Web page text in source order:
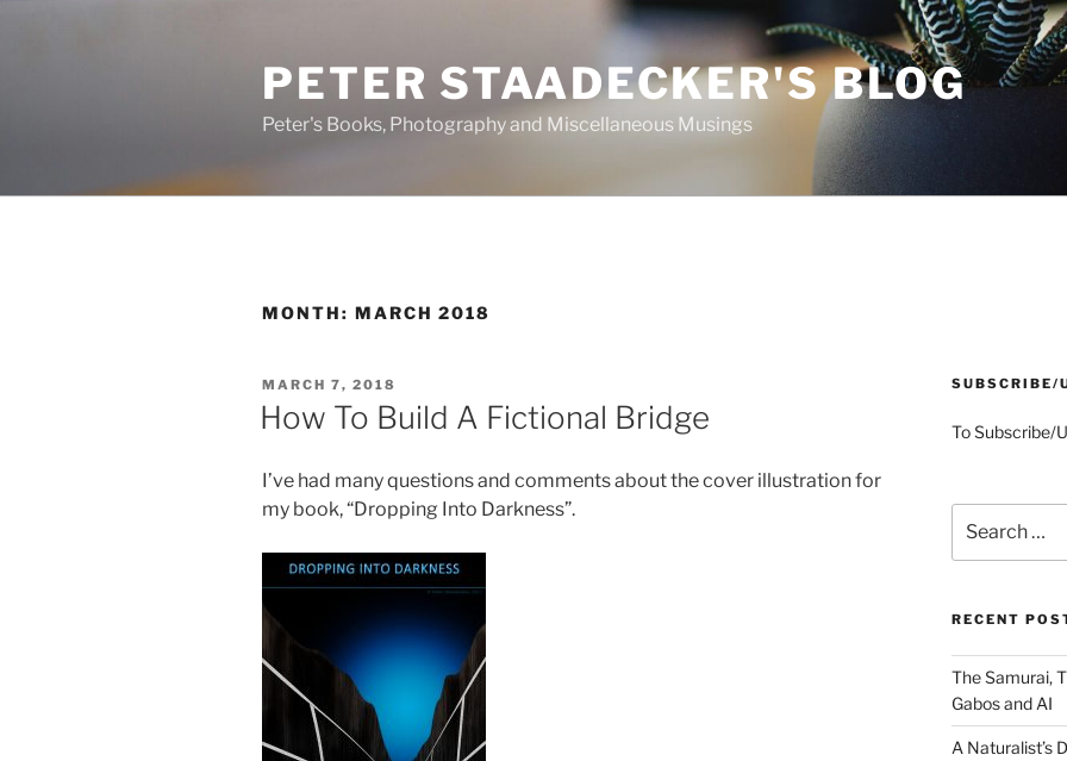
PETER STAADECKER'S BLOG
Peter's Books, Photography and Miscellaneous Musings
MONTH: MARCH 2018
POSTED
ON
MARCH 7, 2018
How To Build A Fictional Bridge
I’ve had many questions and comments about the cover illustration for
my book, “Dropping Into Darkness”.
SUBSCRIBE/
To Subscribe/
for:
RECENT
The Samurai,
Gabos and AI
A Naturalist’s